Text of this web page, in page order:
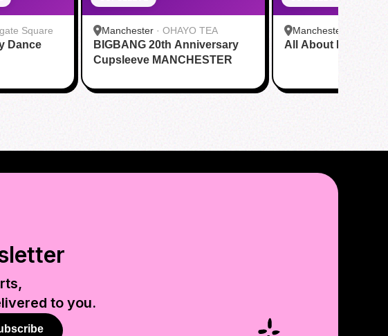
Square
Dance
Manchester · OHAYO TEA
BIGBANG 20th Anniversary
Cupsleeve MANCHESTER
Manchester
All About HanLix
to you.